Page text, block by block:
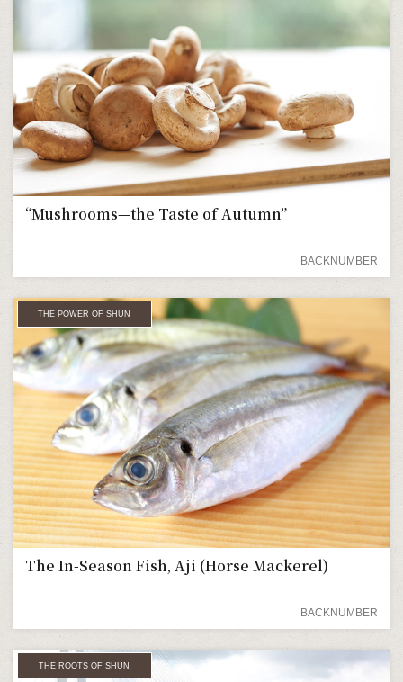
“Mushrooms—the Taste of Autumn”
BACKNUMBER
THE POWER OF SHUN
The In-Season Fish, Aji (Horse Mackerel)
BACKNUMBER
THE ROOTS OF SHUN